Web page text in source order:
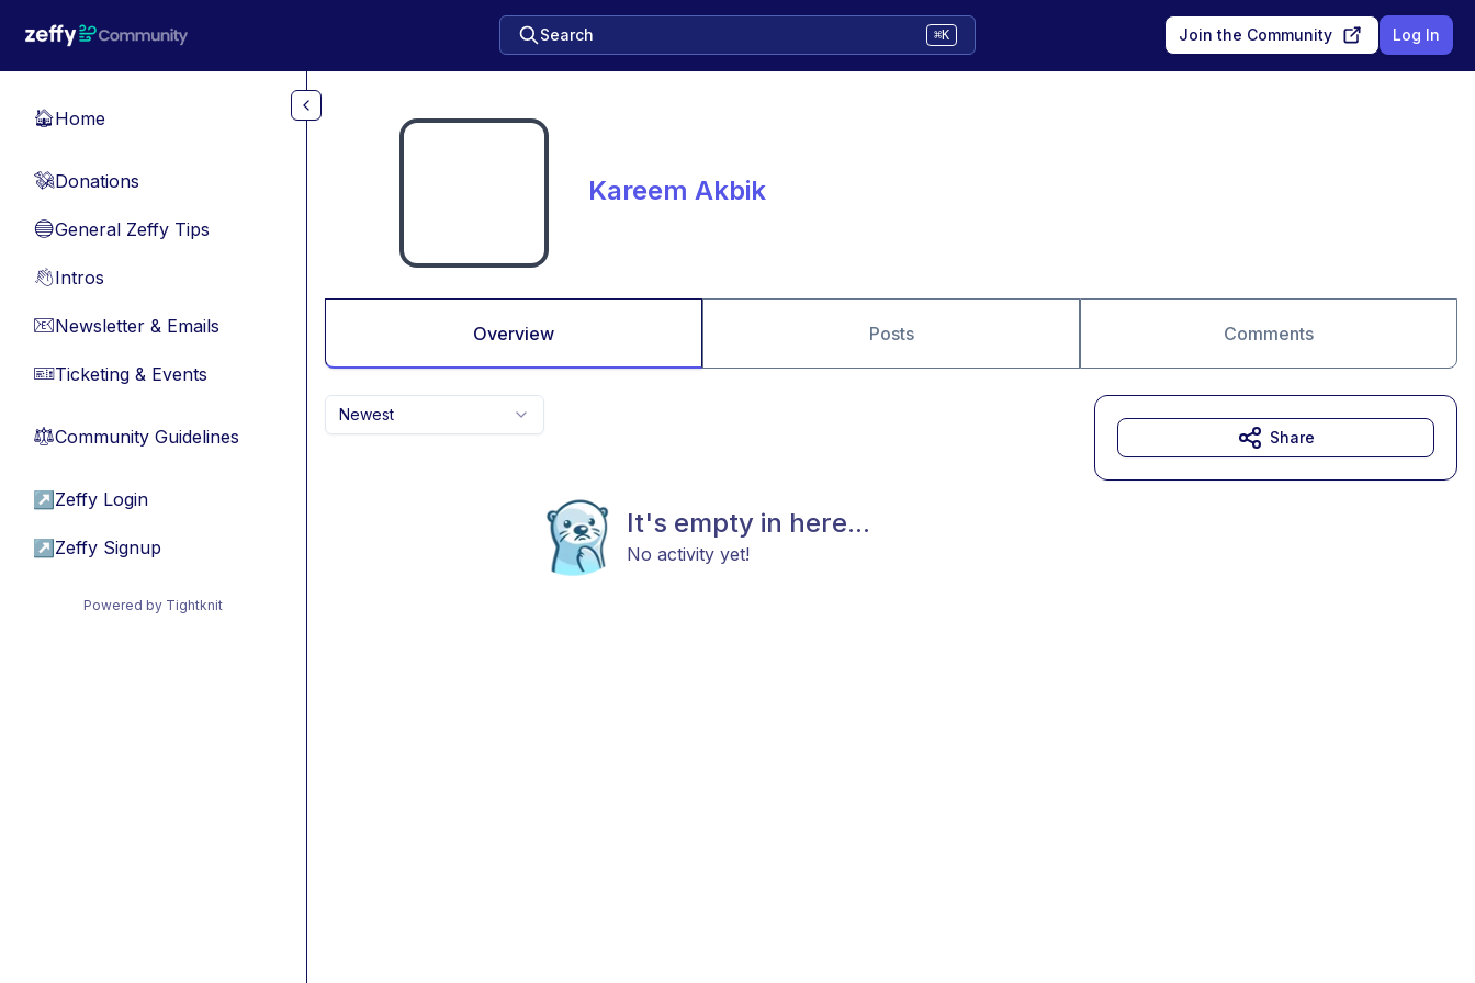
Search ⌘K Join the Community Log In
🏠Home
💸Donations
🔵General Zeffy Tips
👋Intros
📧Newsletter & Emails
🎫Ticketing & Events
⚖︎Community Guidelines
↗ Zeffy Login
↗ Zeffy Signup
Powered by Tightknit
Kareem Akbik
Overview Posts Comments
Newest
It's empty in here...
No activity yet!
Share